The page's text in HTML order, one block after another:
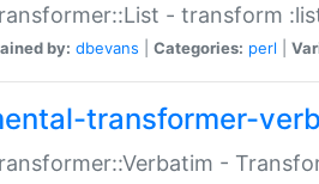
- transform
by: dbevans Categories: perl
transformer-
-